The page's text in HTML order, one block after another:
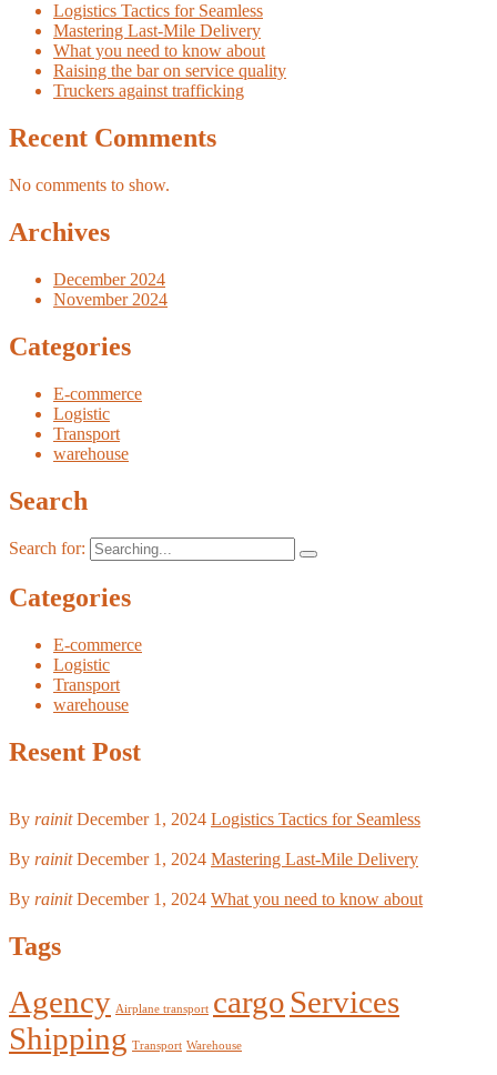
Logistics Tactics for Seamless
Mastering Last-Mile Delivery
What you need to know about
Raising the bar on service quality
Truckers against trafficking
Recent Comments
No comments to show.
Archives
December 2024
November 2024
Categories
E-commerce
Logistic
Transport
warehouse
Search
Search for:
Categories
E-commerce
Logistic
Transport
warehouse
Resent Post
By rainitDecember 1, 2024 Logistics Tactics for Seamless
By rainitDecember 1, 2024 Mastering Last-Mile Delivery
By rainitDecember 1, 2024 What you need to know about
Tags
Agency Airplane transport cargo Services
Shipping Transport Warehouse